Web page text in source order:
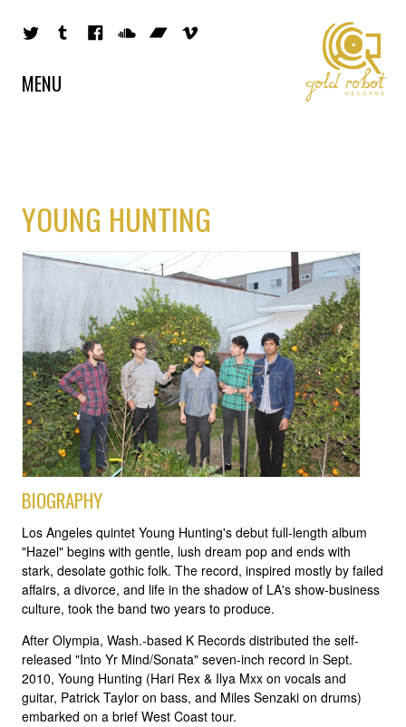
MENU
YOUNG HUNTING
BIOGRAPHY
Los Angeles quintet Young Hunting's debut full-length album
"Hazel" begins with gentle, lush dream pop and ends with
stark, desolate gothic folk. The record, inspired mostly by failed
affairs, a divorce, and life in the shadow of LA's show-business
culture, took the band two years to produce.
After Olympia, Wash.-based K Records distributed the self-
released "Into Yr Mind/Sonata" seven-inch record in Sept.
2010, Young Hunting (Hari Rex & Ilya Mxx on vocals and
guitar, Patrick Taylor on bass, and Miles Senzaki on drums)
embarked on a brief West Coast tour.